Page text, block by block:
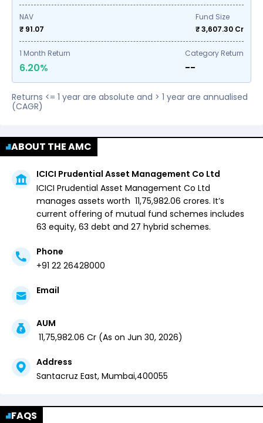
NAV
₹ 91.07
Fund Size
₹3,607.30 Cr
1 Month Return
6.20%
Category Return
--
Returns <= 1 year are absolute and > 1 year are annualised
(CAGR)
ABOUT THE AMC
ICICI Prudential Asset Management Co Ltd
ICICI Prudential Asset Management Co Ltd
manages assets worth ₹ 11,75,982.06 crores. It’s
current offering of mutual fund schemes includes
63 equity, 63 debt and 27 hybrid schemes.
Phone
+91 22 26428000
Email
AUM
11,75,982.06 Cr (As on Jun 30, 2026)
Address
Santacruz East, Mumbai,400055
FAQS